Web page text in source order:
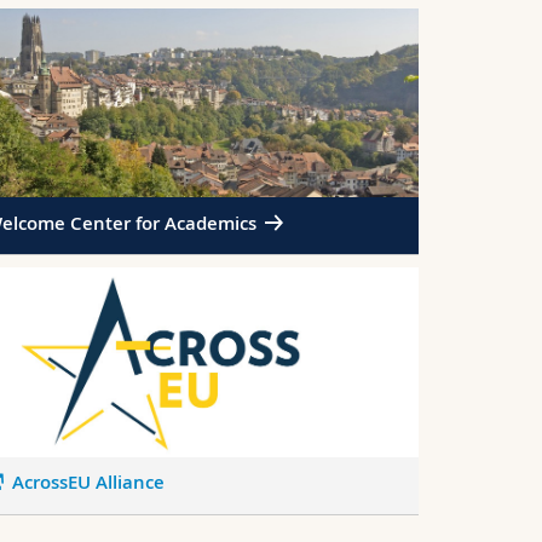
Center for Academics
AcrossEU Alliance